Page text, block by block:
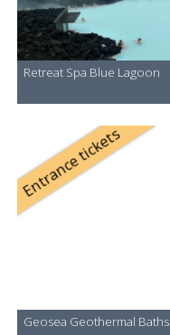
Retreat Spa Blue Lagoon
Entrance tickets
Geosea Geothermal Baths